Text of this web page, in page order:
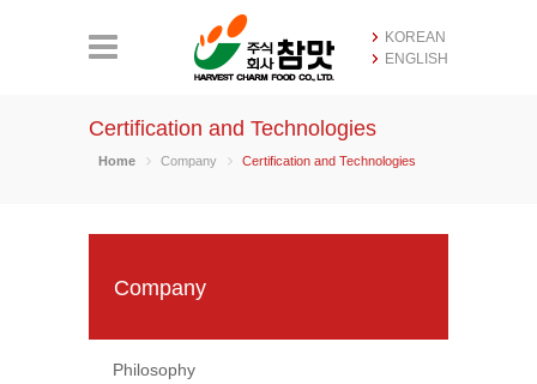
KOREAN
ENGLISH
Certification and Technologies
Home Company Certification and Technologies
Company
Philosophy